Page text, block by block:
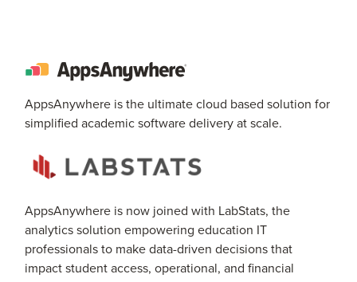
AppsAnywhere is the ultimate cloud based solution for
simplified academic software delivery at scale.
AppsAnywhere is now joined with LabStats, the
analytics solution empowering education IT
professionals to make data-driven decisions that
impact student access, operational, and financial